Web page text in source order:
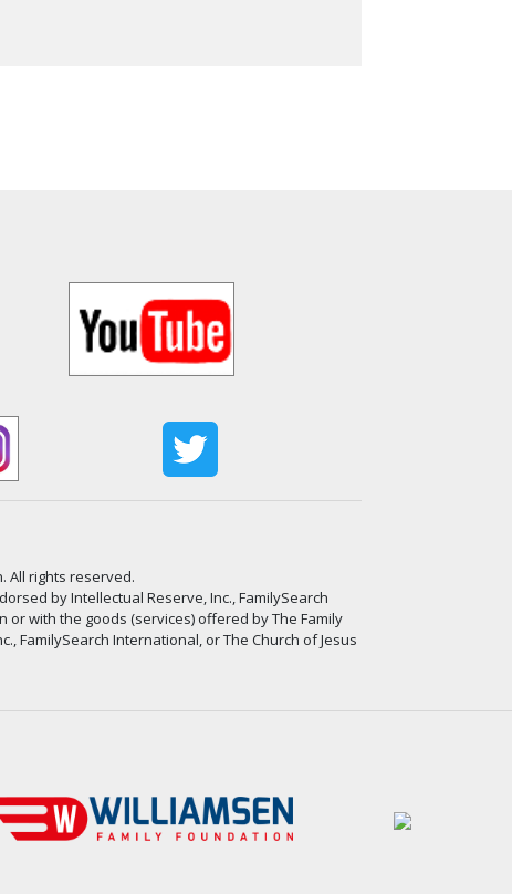
All rights reserved.
by Intellectual Reserve, Inc., FamilySearch
with the goods (services) offered by The Family
FamilySearch International, or The Church of Jesus